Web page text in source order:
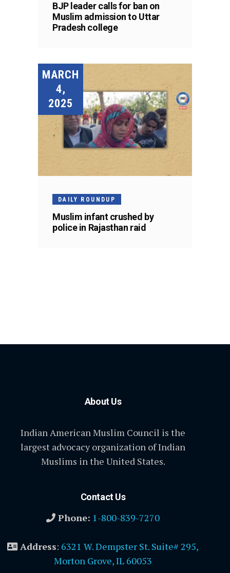
BJP leader calls for ban on
Muslim admission to Uttar
Pradesh college
MARCH
4,
2025
DAILY ROUNDUP
Muslim infant crushed by
police in Rajasthan raid
About Us
Indian American Muslim Council is the
largest advocacy organization of Indian
Muslims in the United States.
Contact Us
Phone: 1-800-839-7270
Address: 6321 W. Dempster St. Suite# 295,
Morton Grove, IL 60053